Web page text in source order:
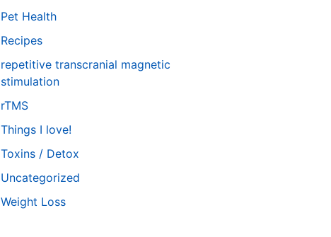
Pet Health
Recipes
repetitive transcranial magnetic
stimulation
rTMS
Things I love!
Toxins / Detox
Uncategorized
Weight Loss